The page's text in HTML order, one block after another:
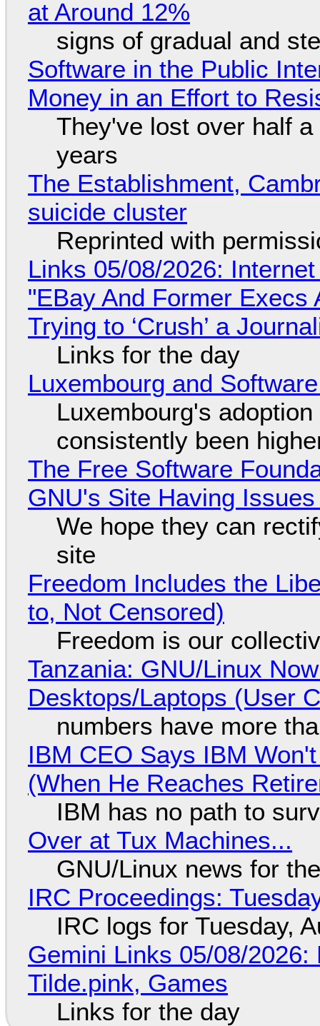
at Around 12%
signs of gradual and
Software in the Public
Money in an Effort to
They've lost over half
years
The Establishment,
suicide cluster
Reprinted with
Links 05/08/2026:
"EBay And Former
Trying to ‘Crush’ a
Links for the day
Luxembourg and
Luxembourg's
consistently been
The Free Software
GNU's Site Having
We hope they can
site
Freedom Includes the
to, Not Censored)
Freedom is our
Tanzania: GNU/Linux
Desktops/Laptops (User
numbers have more
IBM CEO Says IBM
(When He Reaches
IBM has no path to
Over at Tux Machines...
GNU/Linux news for
IRC Proceedings:
IRC logs for Tuesday,
Gemini Links 05/08/
Tilde.pink, Games
Links for the day